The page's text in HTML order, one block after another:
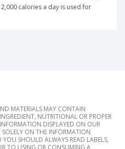
calories a day is used for
MATERIALS MAY CONTAIN
NUTRITIONAL OR PROPER
DISPLAYED ON OUR
ON THE INFORMATION
SHOULD ALWAYS READ LABELS,